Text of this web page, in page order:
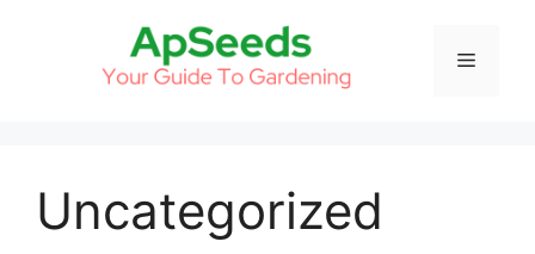
Menu
Uncategorized